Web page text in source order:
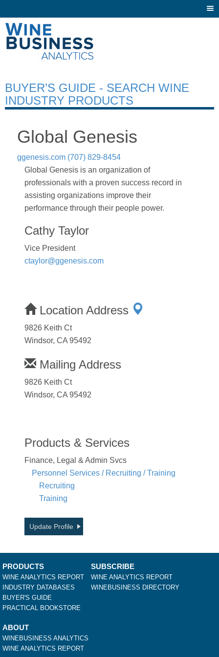
BUYER’S GUIDE - SEARCH WINE
INDUSTRY PRODUCTS
Global Genesis
ggenesis.com (707) 829-8454
Global Genesis is an organization of
professionals with a proven success record in
assisting organizations improve their
performance through their people power.
Cathy Taylor
Vice President
ctaylor@ggenesis.com
Location Address
9826 Keith Ct
Windsor, CA 95492
Mailing Address
9826 Keith Ct
Windsor, CA 95492
Products & Services
Finance, Legal & Admin Svcs
Personnel Services / Recruiting / Training
Recruiting
Training
Update Profile
PRODUCTS
WINE ANALYTICS REPORT
INDUSTRY DATABASES
BUYER'S GUIDE
PRACTICAL BOOKSTORE
SUBSCRIBE
WINE ANALYTICS REPORT
WINEBUSINESS DIRECTORY
ABOUT
WINEBUSINESS ANALYTICS
WINE ANALYTICS REPORT